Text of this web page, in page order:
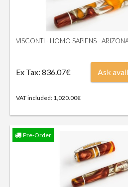
VISCONTI - HOMO SAPIENS -
Ex Tax: 836.07€
VAT included: 1,020.00€
Ask
Pre-Order